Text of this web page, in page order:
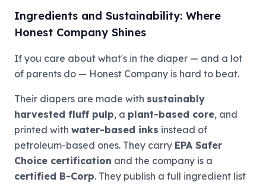
Ingredients and Sustainability: Where
Honest Company Shines
If you care about what's in the diaper — and a lot
of parents do — Honest Company is hard to beat.
Their diapers are made with sustainably
harvested fluff pulp, a plant-based core, and
printed with water-based inks instead of
petroleum-based ones. They carry EPA Safer
Choice certification and the company is a
certified B-Corp. They publish a full ingredient list